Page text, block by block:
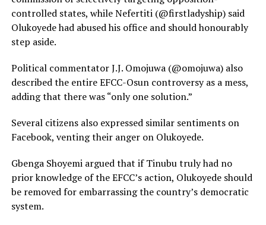
controlled states, while Nefertiti (@firstladyship) said
Olukoyede had abused his office and should honourably
step aside.
Political commentator J.J. Omojuwa (@omojuwa) also
described the entire EFCC-Osun controversy as a mess,
adding that there was “only one solution.”
Several citizens also expressed similar sentiments on
Facebook, venting their anger on Olukoyede.
Gbenga Shoyemi argued that if Tinubu truly had no
prior knowledge of the EFCC’s action, Olukoyede should
be removed for embarrassing the country’s democratic
system.